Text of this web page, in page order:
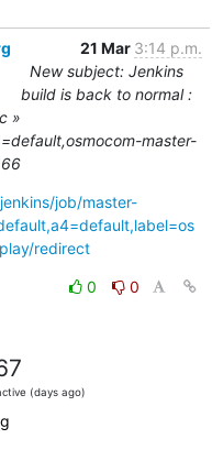
21 Mar 3:14 p.m.
New subject: Jenkins
build is back to normal :
»
master-
job/master-
redirect
0
0
(days ago)